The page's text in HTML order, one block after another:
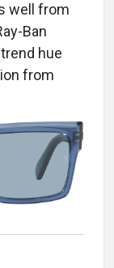
well from
Ban
hue
from